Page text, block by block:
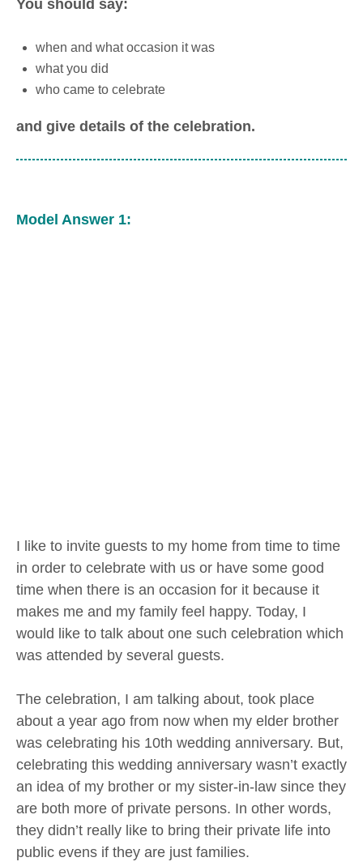
You should say:
when and what occasion it was
what you did
who came to celebrate
and give details of the celebration.
Model Answer 1:
I like to invite guests to my home from time to time
in order to celebrate with us or have some good
time when there is an occasion for it because it
makes me and my family feel happy. Today, I
would like to talk about one such celebration which
was attended by several guests.
The celebration, I am talking about, took place
about a year ago from now when my elder brother
was celebrating his 10th wedding anniversary. But,
celebrating this wedding anniversary wasn’t exactly
an idea of my brother or my sister-in-law since they
are both more of private persons. In other words,
they didn’t really like to bring their private life into
public evens if they are just families.